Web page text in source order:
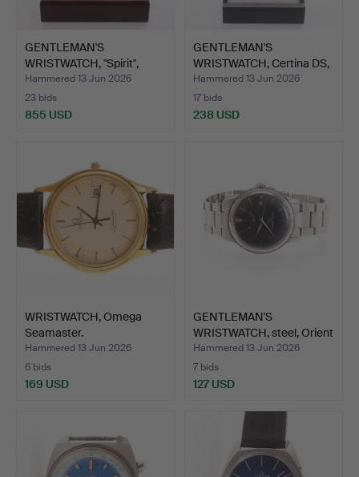
GENTLEMAN'S
WRISTWATCH, "Spirit",
Longines…
Hammered 13 Jun 2026
23 bids
855 USD
GENTLEMAN'S
WRISTWATCH, Certina DS,
Podium…
Hammered 13 Jun 2026
17 bids
238 USD
WRISTWATCH, Omega
Seamaster.
Hammered 13 Jun 2026
6 bids
169 USD
GENTLEMAN'S
WRISTWATCH, steel, Orient
Star.
Hammered 13 Jun 2026
7 bids
127 USD